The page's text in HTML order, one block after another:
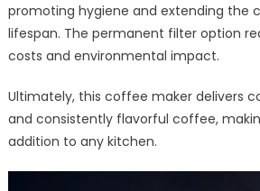
promoting hygiene and extending the
lifespan. The permanent filter option
costs and environmental impact.
Ultimately, this coffee maker delivers
and consistently flavorful coffee,
addition to any kitchen.